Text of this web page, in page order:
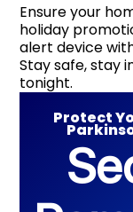
Ensure your
holiday
alert device
Stay safe, stay
tonight.
Protect